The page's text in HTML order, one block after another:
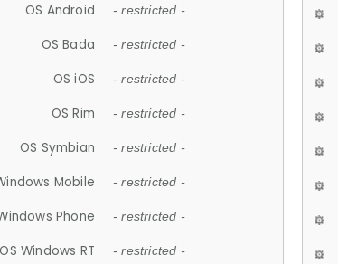
OS Android - restricted -
OS Bada - restricted -
OS iOS - restricted -
OS Rim - restricted -
OS Symbian - restricted -
Mobile - restricted -
Phone - restricted -
OS Windows RT - restricted -